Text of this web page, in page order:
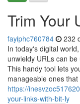
Trim Your
fayiphc760784 232
In today's digital
unwieldy URLs can
This handy tool lets
manageable ones that
https://
your-links-with-bit-ly